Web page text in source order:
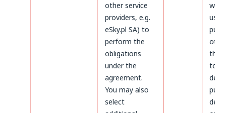
other service
providers, e.g.
eSky.pl SA) to
perform the
obligations
under the
agreement.
You may also
select
will
to